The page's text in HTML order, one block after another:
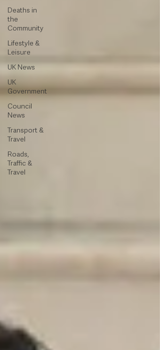
Deaths in
the
Community
Lifestyle &
Leisure
UK News
UK
Government
Council
News
Transport &
Travel
Roads,
Traffic &
Travel